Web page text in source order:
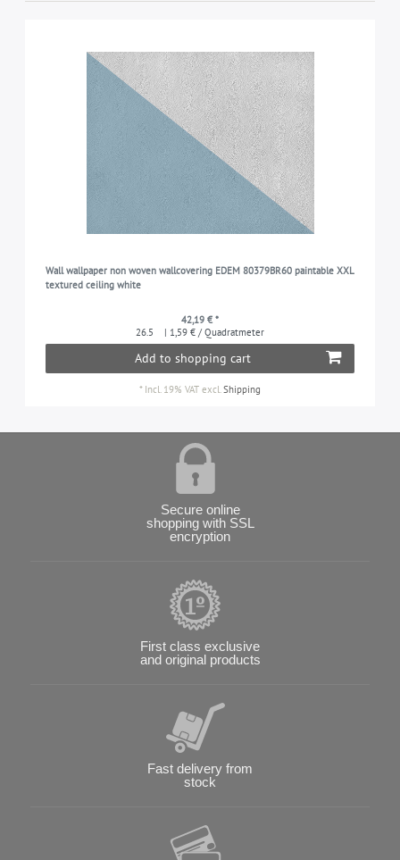
Wall wallpaper non woven wallcovering EDEM 80379BR60 paintable XXL
textured ceiling white
42,19 € *
26.5
| 1,59 € / Quadratmeter
Add to shopping cart
* Incl. 19% VAT excl. Shipping
Secure online
shopping with SSL
encryption
First class exclusive
and original products
Fast delivery from
stock